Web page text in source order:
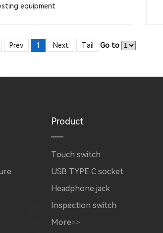
equipment
Prev 1 Next Tail Go to
Product
Touch switch
USB TYPE C socket
Headphone jack
Inspection switch
More>>